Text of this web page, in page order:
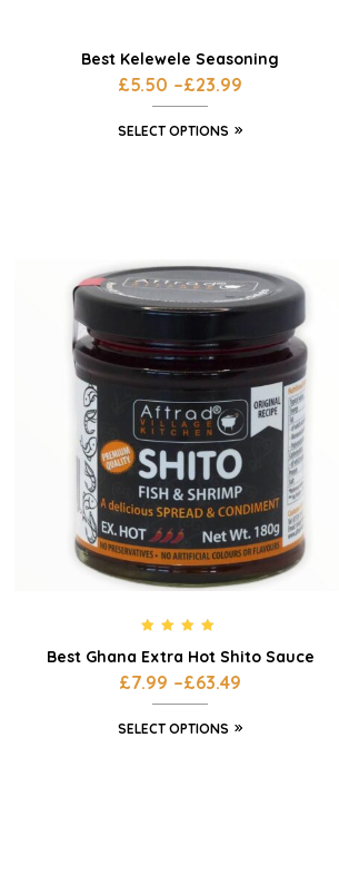
Best Kelewele Seasoning
£5.50 –£23.99
SELECT OPTIONS
out of 5
Best Ghana Extra Hot Shito Sauce
£7.99 –£63.49
SELECT OPTIONS